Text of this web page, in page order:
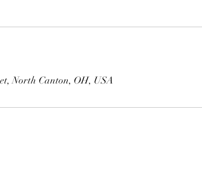
North Canton, OH, USA